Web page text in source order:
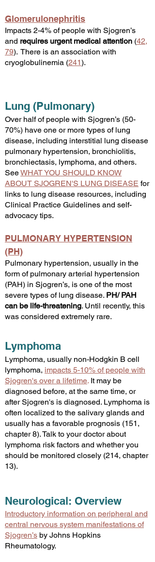
Glomerulonephritis
Impacts 2-4% of people with Sjogren’s
and requires urgent medical attention (42,
79). There is an association with
cryoglobulinemia (241).
Lung (Pulmonary)
Over half of people with Sjogren’s (50-
70%) have one or more types of lung
disease, including interstitial lung disease
pulmonary hypertension, bronchiolitis,
bronchiectasis, lymphoma, and others.
SeeWHAT YOU SHOULD KNOW
ABOUT SJOGREN'S LUNG DISEASE for
links to lung disease resources, including
Clinical Practice Guidelines and self-
advocacy tips.
PULMONARY HYPERTENSION
(PH)
Pulmonary hypertension, usually in the
form of pulmonary arterial hypertension
(PAH) in Sjogren’s, is one of the most
severe types of lung disease. PH/ PAH
can be life-threatening. Until recently, this
was considered extremely rare.
Lymphoma
Lymphoma, usually non-Hodgkin B cell
lymphoma, impacts 5-10% of people with
Sjogren's over a lifetime. It may be
diagnosed before, at the same time, or
after Sjogren's is diagnosed. Lymphoma is
often localized to the salivary glands and
usually has a favorable prognosis (151,
chapter 8). Talk to your doctor about
lymphoma risk factors and whether you
should be monitored closely (214, chapter
13).
Neurological: Overview
Introductory information on peripheral and
central nervous system manifestations of
Sjogren’s by Johns Hopkins
Rheumatology.